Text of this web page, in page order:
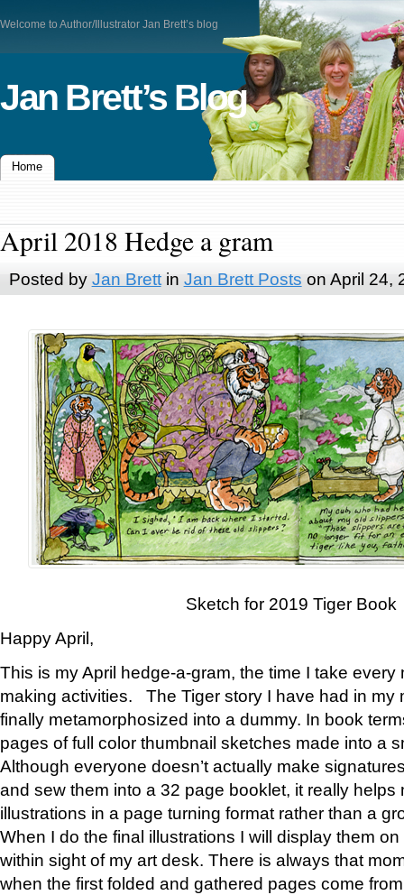
Welcome to Author/Illustrator Jan Brett’s blog
Jan Brett’s Blog
Home
April 2018 Hedge a gram
Posted by Jan Brettin Jan Brett Posts on April 24,
Sketch for 2019 Tiger Book
Happy April,
This is my April hedge-a-gram, the time I take
making activities. The Tiger story I have had in my
finally metamorphosized into a dummy. In book
pages of full color thumbnail sketches made into a
Although everyone doesn’t actually make
and sew them into a 32 page booklet, it really helps
illustrations in a page turning format rather than a
When I do the final illustrations I will display them
within sight of my art desk. There is always that
when the first folded and gathered pages come